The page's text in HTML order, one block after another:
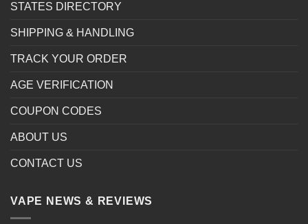
STATES DIRECTORY
SHIPPING & HANDLING
TRACK YOUR ORDER
AGE VERIFICATION
COUPON CODES
ABOUT US
CONTACT US
VAPE NEWS & REVIEWS